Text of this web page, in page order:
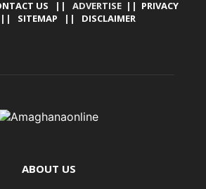
US || ADVERTISE || PRIVACY
|| SITEMAP || DISCLAIMER
ABOUT US